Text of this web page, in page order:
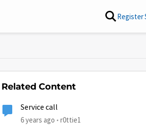
Register
Related Content
Service call
6 years ago r0ttie1